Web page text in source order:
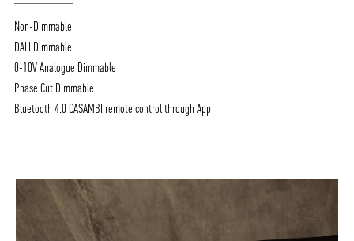
Non-Dimmable
DALI Dimmable
0-10V Analogue Dimmable
Phase Cut Dimmable
Bluetooth 4.0 CASAMBI remote control through App